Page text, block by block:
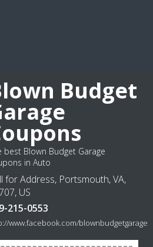
Budget
best Blown Budget Garage
in Auto
for Address, Portsmouth, VA,
US
215-0553
www.facebook.com/blownbudgetgarage